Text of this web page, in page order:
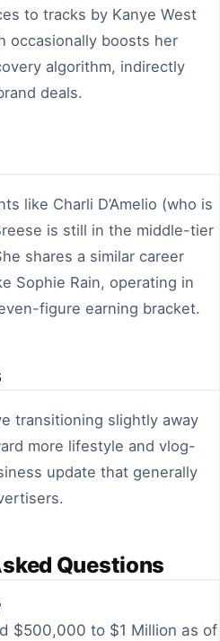
to tracks by Kanye West
occasionally boosts her
algorithm, indirectly
deals.
like Charli D’Amelio (who is
is still in the middle-tier
shares a similar career
Sophie Rain, operating in
figure earning bracket.
transitioning slightly away
more lifestyle and vlog-
update that generally
Questions
$500,000 to $1 Million as of